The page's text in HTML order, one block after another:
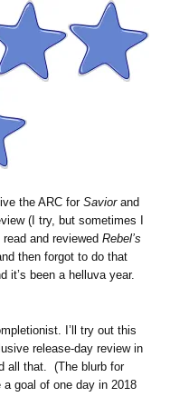
the ARC forSaviorand
(I try, but sometimes I
read and reviewedRebel’s
then forgot to do that
it’s been a helluva year.
I’ll try out this
release-day review in
all that. (The blurb for
goal of one day in 2018